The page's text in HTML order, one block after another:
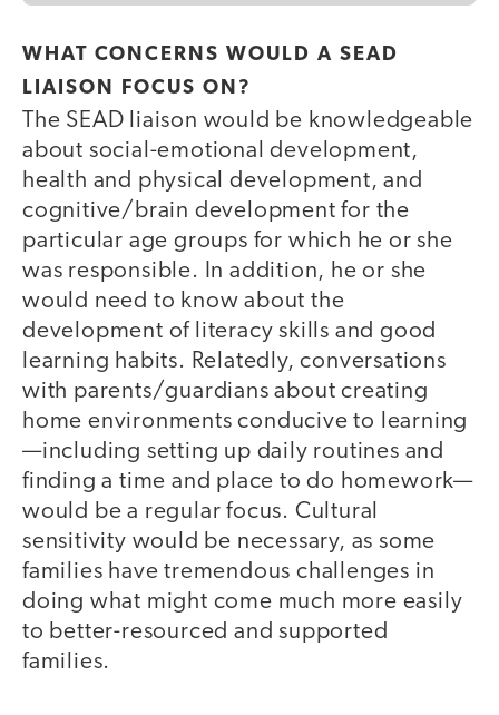
WHAT CONCERNS WOULD A SEAD
LIAISON FOCUS ON?
The SEAD liaison would be knowledgeable
about social-emotional development,
health and physical development, and
cognitive/brain development for the
particular age groups for which he or she
was responsible. In addition, he or she
would need to know about the
development of literacy skills and good
learning habits. Relatedly, conversations
with parents/guardians about creating
home environments conducive to learning
—including setting up daily routines and
finding a time and place to do homework—
would be a regular focus. Cultural
sensitivity would be necessary, as some
families have tremendous challenges in
doing what might come much more easily
to better-resourced and supported
families.